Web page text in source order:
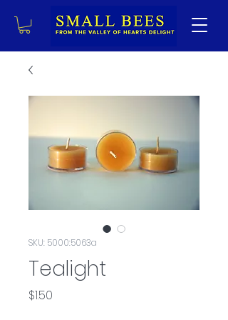
SKU: 5000:5063a
Tealight
$1.50